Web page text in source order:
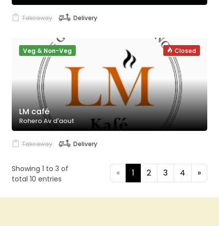
Takeaway Delivery
Closed
Veg & Non-Veg
LM café
Rohero Av d'aout
Takeaway Delivery
Showing 1 to 3 of
total 10 entries
« 1 2 3 4 »